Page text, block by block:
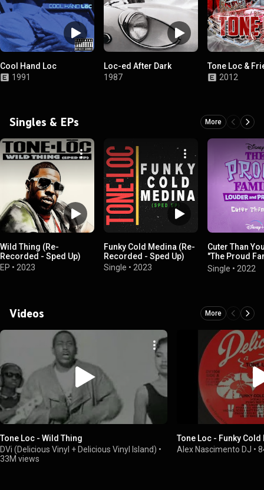
Cool Hand Loc
1991
Loc-ed After Dark
1987
Tone Loc &
2012
Singles & EPs More
Wild Thing (Re-
Recorded - Sped Up)
EP • 2023
Funky Cold Medina (Re-
Recorded - Sped Up)
Single • 2023
Cuter Than
"The Proud
Louder and
Single • 2022
Videos More
Tone Loc - Wild Thing
DVi (Delicious Vinyl + Delicious Vinyl Island) •
33M views
Tone Loc - Funky
Alex Nascimento DJ •